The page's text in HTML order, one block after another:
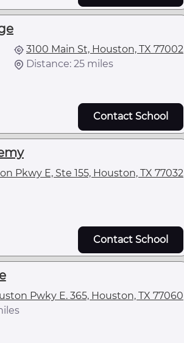
3100 Main St, Houston, TX 77002
Distance: 25 miles
Contact School
Pkwy E, Ste 155, Houston, TX 77032
Contact School
Pwky E. 365, Houston, TX 77060